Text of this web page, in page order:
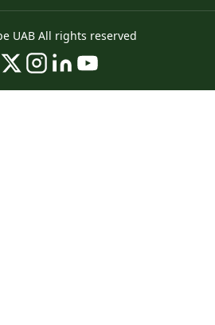
UAB All rights reserved